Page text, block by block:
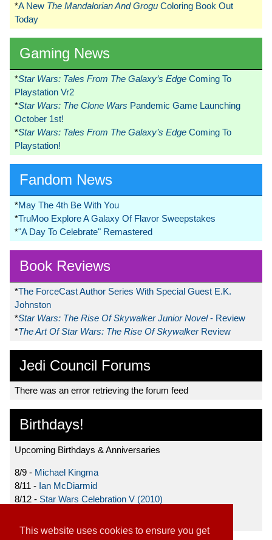
This website uses cookies to ensure you get
*A New The Mandalorian And Grogu Coloring Book Out
Today
Gaming News
*Star Wars: Tales From The Galaxy’s Edge Coming To
Playstation Vr2
*Star Wars: The Clone Wars Pandemic Game Launching
October 1st!
*Star Wars: Tales From The Galaxy’s Edge Coming To
Playstation!
Fandom News
*May The 4th Be With You
*TruMoo Explore A Galaxy Of Flavor Sweepstakes
*"A Day To Celebrate" Remastered
Book Reviews
*The ForceCast Author Series With Special Guest E.K.
Johnston
*Star Wars: The Rise Of Skywalker Junior Novel- Review
*The Art Of Star Wars: The Rise Of Skywalker Review
Jedi Council Forums
There was an error retrieving the forum feed
Birthdays!
Upcoming Birthdays & Anniversaries
8/9 - Michael Kingma
8/11 - Ian McDiarmid
8/12 - Star Wars Celebration V (2010)